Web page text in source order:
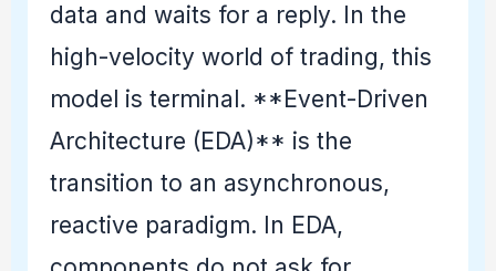
data and waits for a reply. In the
high-velocity world of trading, this
model is terminal. **Event-Driven
Architecture (EDA)** is the
transition to an asynchronous,
reactive paradigm. In EDA,